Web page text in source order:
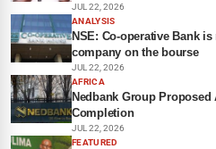
JUL 22, 2026
ANALYSIS
NSE: Co-operative Bank
company on the bourse
JUL 22, 2026
AFRICA
Nedbank Group
Completion
JUL 22, 2026
FEATURED